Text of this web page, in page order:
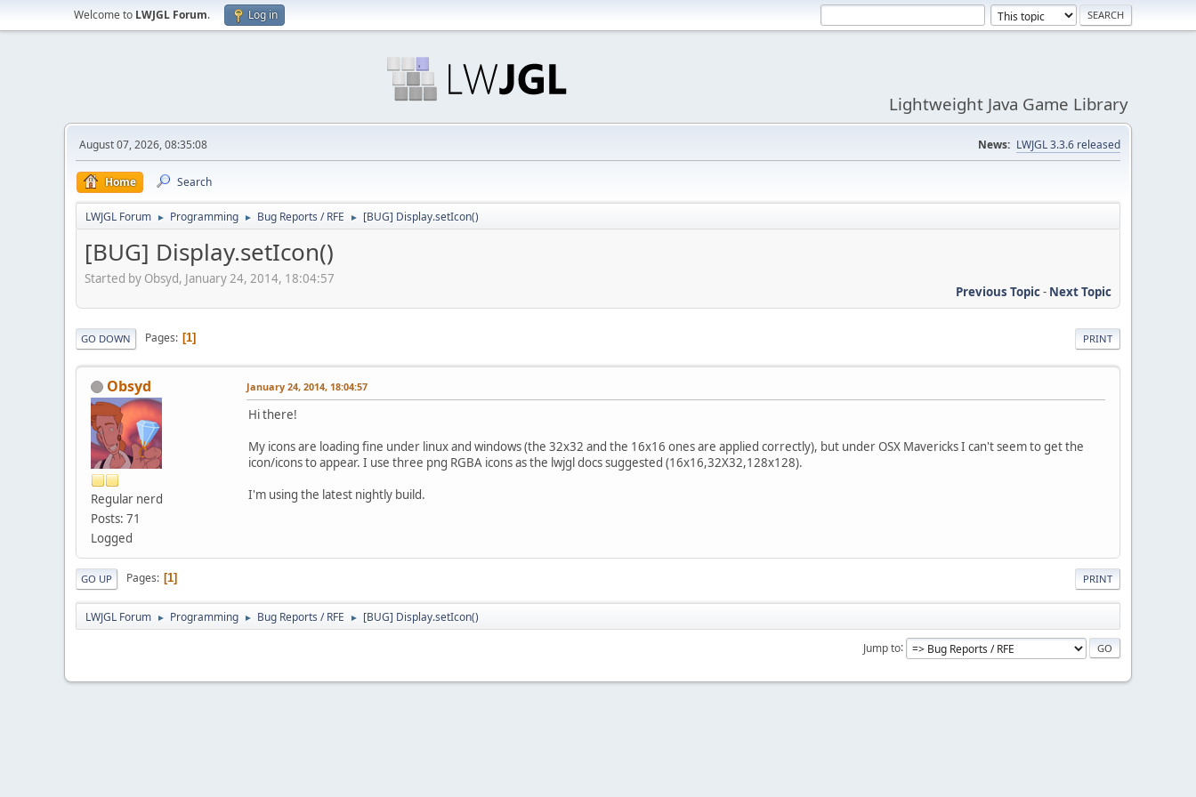
Welcome to LWJGL Forum. Log in
Lightweight Java Game Library
August 07, 2026, 08:35:08 News: LWJGL 3.3.6 released
Home Search
LWJGL Forum ► Programming ► Bug Reports / RFE ► [BUG] Display.setIcon()
[BUG] Display.setIcon()
Started by Obsyd, January 24, 2014, 18:04:57
Previous Topic- Next Topic
PRINT
GO DOWN Pages 1
Obsyd
Regular nerd
Posts: 71
Logged
January 24, 2014, 18:04:57
Hi there!
My icons are loading fine under linux and windows (the 32x32 and the 16x16 ones are applied correctly), but under OSX Mavericks I can't seem to get the
icon/icons to appear. I use three png RGBA icons as the lwjgl docs suggested (16x16,32X32,128x128).
I'm using the latest nightly build.
PRINT
GO UP Pages 1
LWJGL Forum ► Programming ► Bug Reports / RFE ► [BUG] Display.setIcon()
Jump to